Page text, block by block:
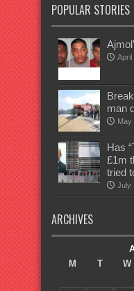
POPULAR STORIES
April
man
May
Has
£1m
tried
July
ARCHIVES
M
T W